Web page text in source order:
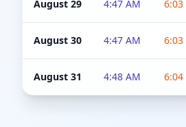
August 29 4:47 AM 6:03
August 30 4:47 AM 6:03
August 31 4:48 AM 6:04